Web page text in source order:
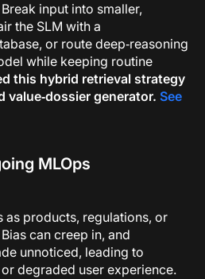
Break input into smaller,
the SLM with a
or route deep‑reasoning
while keeping routine
this hybrid retrieval strategy
value‑dossier generator. See
MLOps
as products, regulations, or
can creep in, and
unnoticed, leading to
degraded user experience.